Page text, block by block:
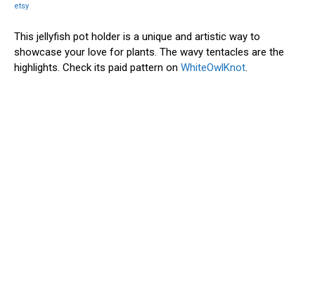
etsy
This jellyfish pot holder is a unique and artistic way to
showcase your love for plants. The wavy tentacles are the
highlights. Check its paid pattern on WhiteOwlKnot.